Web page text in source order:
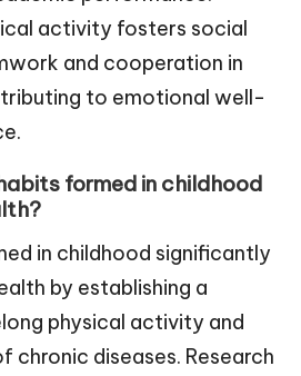
activity fosters social
and cooperation in
to emotional well-
formed in childhood
in childhood significantly
by establishing a
physical activity and
chronic diseases. Research